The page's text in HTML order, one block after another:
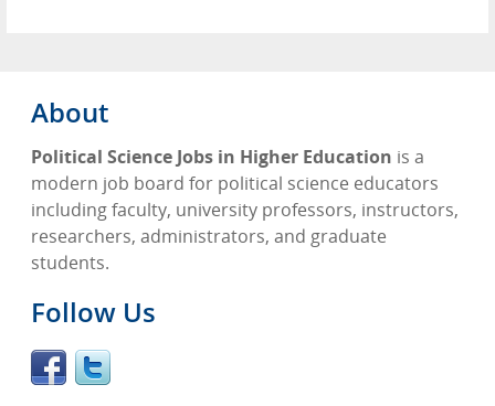
About
Political Science Jobs in Higher Education is a
modern job board for political science educators
including faculty, university professors, instructors,
researchers, administrators, and graduate
students.
Follow Us